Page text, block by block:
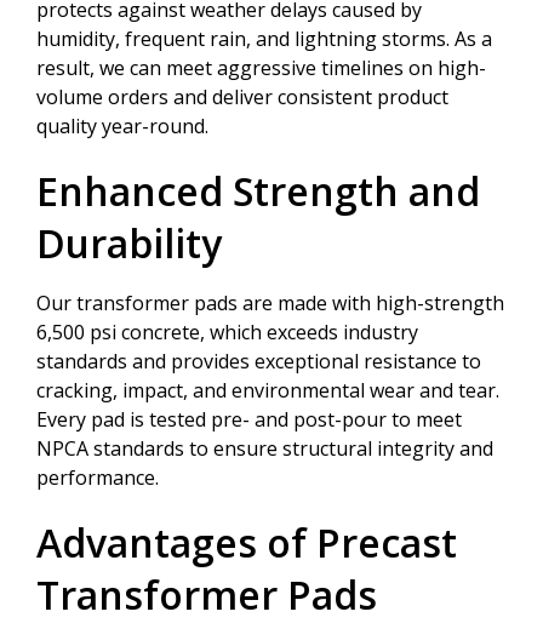
protects against weather delays caused by
humidity, frequent rain, and lightning storms. As a
result, we can meet aggressive timelines on high-
volume orders and deliver consistent product
quality year-round.
Enhanced Strength and
Durability
Our transformer pads are made with high-strength
6,500 psi concrete, which exceeds industry
standards and provides exceptional resistance to
cracking, impact, and environmental wear and tear.
Every pad is tested pre- and post-pour to meet
NPCA standards to ensure structural integrity and
performance.
Advantages of Precast
Transformer Pads